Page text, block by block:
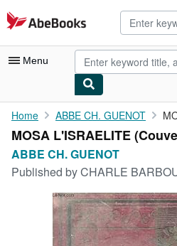
Skip to main content
AbeBooks.com
Menu
My Account
My Purchases
Rare Books
Art & Collectibles
Home ABBE CH. GUENOT
MOSA L'ISRAELITE
ABBE CH. GUENOT
Published byCHARLE